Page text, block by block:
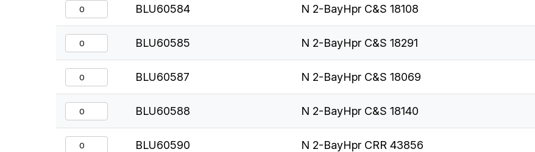
BLU60584 N 2-BayHpr C&S 18108
BLU60585 N 2-BayHpr C&S 18291
BLU60587 N 2-BayHpr C&S 18069
BLU60588 N 2-BayHpr C&S 18140
BLU60590 N 2-BayHpr CRR 43856